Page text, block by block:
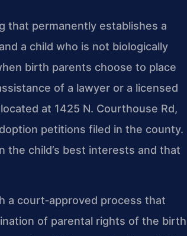
that permanently establishes a
a child who is not biologically
birth parents choose to place
of a lawyer or a licensed
at 1425 N. Courthouse Rd,
petitions filed in the county.
the child’s best interests and that
a court‑approved process that
of parental rights of the birth